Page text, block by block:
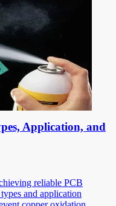
Application, and
reliable PCB
and application